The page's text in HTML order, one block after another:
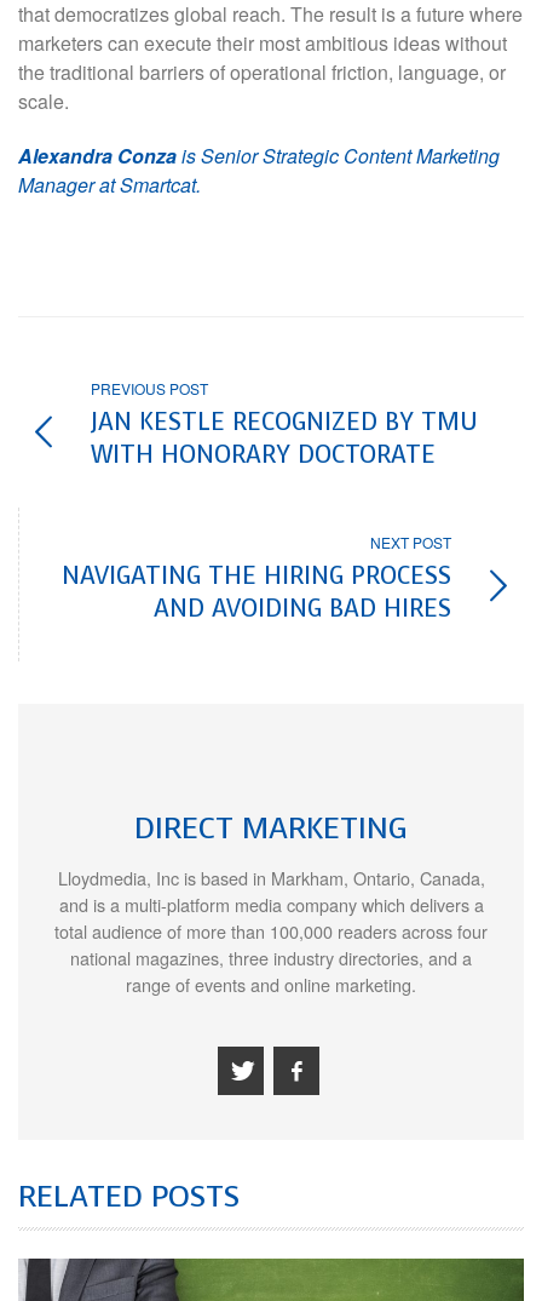
that democratizes global reach. The result is a future where
marketers can execute their most ambitious ideas without
the traditional barriers of operational friction, language, or
scale.
Alexandra Conzais Senior Strategic Content Marketing
Manager at Smartcat.
PREVIOUS POST
JAN KESTLE RECOGNIZED BY TMU
WITH HONORARY DOCTORATE
NEXT POST
NAVIGATING THE HIRING PROCESS
AND AVOIDING BAD HIRES
DIRECT MARKETING
Lloydmedia, Inc is based in Markham, Ontario, Canada,
and is a multi-platform media company which delivers a
total audience of more than 100,000 readers across four
national magazines, three industry directories, and a
range of events and online marketing.
RELATED POSTS